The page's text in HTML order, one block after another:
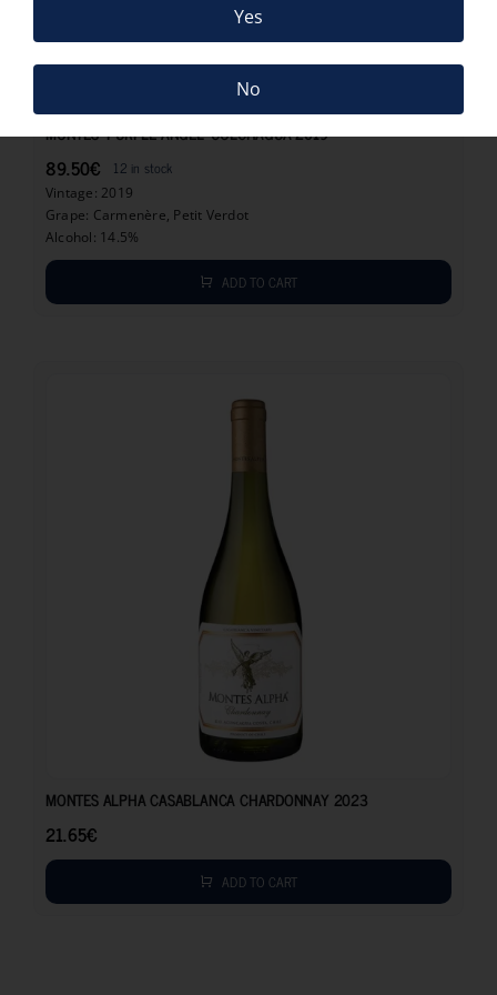
MONTES “PURPLE ANGEL” COLCHAGUA 2019
89.50€ 12 in stock
Vintage: 2019
Grape: Carmenère, Petit Verdot
Alcohol: 14.5%
ADD TO CART
MONTES ALPHA CASABLANCA CHARDONNAY 2023
21.65€
ADD TO CART
Yes
No